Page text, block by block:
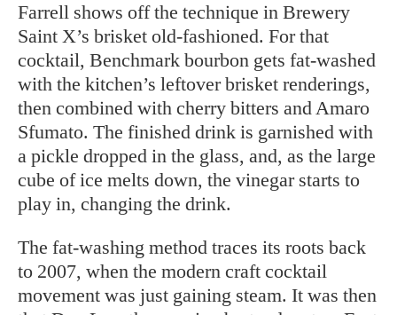
Farrell shows off the technique in Brewery
Saint X’s brisket old-fashioned. For that
cocktail, Benchmark bourbon gets fat-washed
with the kitchen’s leftover brisket renderings,
then combined with cherry bitters and Amaro
Sfumato. The finished drink is garnished with
a pickle dropped in the glass, and, as the large
cube of ice melts down, the vinegar starts to
play in, changing the drink.
The fat-washing method traces its roots back
to 2007, when the modern craft cocktail
movement was just gaining steam. It was then